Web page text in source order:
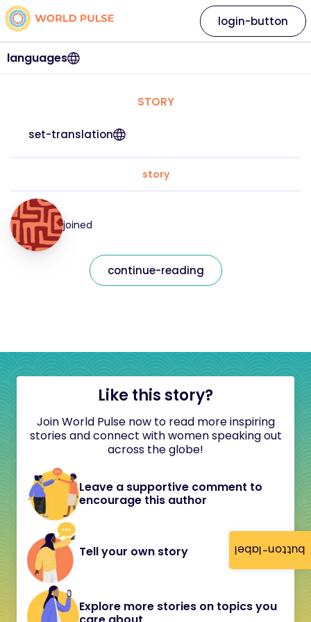
button-label
languages
login-button
STORY
set-translation
story
joined
continue-reading
Like this story?
Join World Pulse now to read more inspiring
stories and connect with women speaking out
across the globe!
Leave a supportive comment to
encourage this author
Tell your own story
Explore more stories on topics you